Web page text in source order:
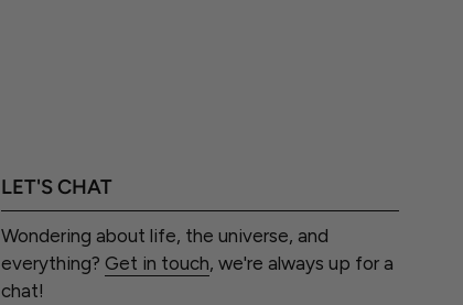
LET'S CHAT
Wondering about life, the universe, and
everything? Get in touch, we're always up for a
chat!